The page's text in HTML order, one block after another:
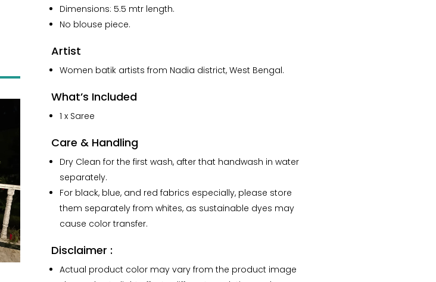
Dimensions: 5.5 mtr length.
No blouse piece.
Artist
Women batik artists from Nadia district, West Bengal.
What’s Included
1 x Saree
Care & Handling
Dry Clean for the first wash, after that handwash in water
separately.
For black, blue, and red fabrics especially, please store
them separately from whites, as sustainable dyes may
cause color transfer.
Disclaimer :
Actual product color may vary from the product image